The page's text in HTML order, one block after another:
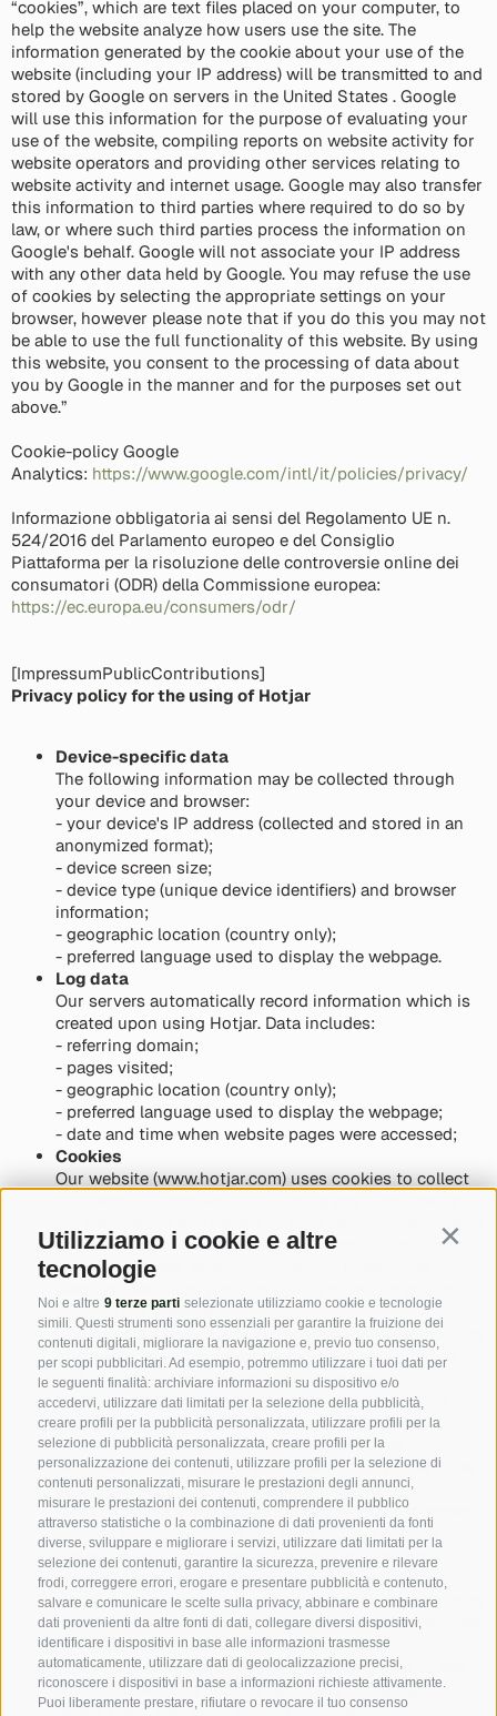
Utilizziamo i cookie e altre
tecnologie
Noi e altre 9 terze parti selezionate utilizziamo cookie e tecnologie
simili. Questi strumenti sono essenziali per garantire la fruizione dei
contenuti digitali, migliorare la navigazione e, previo tuo consenso,
per scopi pubblicitari. Ad esempio, potremmo utilizzare i tuoi dati per
le seguenti finalità: archiviare informazioni su dispositivo e/o
accedervi, utilizzare dati limitati per la selezione della pubblicità,
creare profili per la pubblicità personalizzata, utilizzare profili per la
selezione di pubblicità personalizzata, creare profili per la
personalizzazione dei contenuti, utilizzare profili per la selezione di
contenuti personalizzati, misurare le prestazioni degli annunci,
misurare le prestazioni dei contenuti, comprendere il pubblico
attraverso statistiche o la combinazione di dati provenienti da fonti
diverse, sviluppare e migliorare i servizi, utilizzare dati limitati per la
selezione dei contenuti, garantire la sicurezza, prevenire e rilevare
frodi, correggere errori, erogare e presentare pubblicità e contenuto,
salvare e comunicare le scelte sulla privacy, abbinare e combinare
dati provenienti da altre fonti di dati, collegare diversi dispositivi,
identificare i dispositivi in base alle informazioni trasmesse
automaticamente, utilizzare dati di geolocalizzazione precisi,
riconoscere i dispositivi in base a informazioni richieste attivamente.
Puoi liberamente prestare, rifiutare o revocare il tuo consenso
“cookies”, which are text files placed on your computer, to
help the website analyze how users use the site. The
information generated by the cookie about your use of the
website (including your IP address) will be transmitted to and
stored by Google on servers in the United States . Google
will use this information for the purpose of evaluating your
use of the website, compiling reports on website activity for
website operators and providing other services relating to
website activity and internet usage. Google may also transfer
this information to third parties where required to do so by
law, or where such third parties process the information on
Google's behalf. Google will not associate your IP address
with any other data held by Google. You may refuse the use
of cookies by selecting the appropriate settings on your
browser, however please note that if you do this you may not
be able to use the full functionality of this website. By using
this website, you consent to the processing of data about
you by Google in the manner and for the purposes set out
above.”
Cookie-policy Google
Analytics: https://www.google.com/intl/it/policies/privacy/
Informazione obbligatoria ai sensi del Regolamento UE n.
524/2016 del Parlamento europeo e del Consiglio
Piattaforma per la risoluzione delle controversie online dei
consumatori (ODR) della Commissione europea:
https://ec.europa.eu/consumers/odr/
[ImpressumPublicContributions]
Privacy policy for the using of Hotjar
Device-specific data
The following information may be collected through
your device and browser:
- your device's IP address (collected and stored in an
anonymized format);
- device screen size;
- device type (unique device identifiers) and browser
information;
- geographic location (country only);
- preferred language used to display the webpage.
Log data
Our servers automatically record information which is
created upon using Hotjar. Data includes:
- referring domain;
- pages visited;
- geographic location (country only);
- preferred language used to display the webpage;
- date and time when website pages were accessed;
Cookies
Our website (www.hotjar.com) uses cookies to collect
log information and details of your behavioural patterns
upon visiting our website pages. We do this to provide
you with a better experience, identify preferences,
diagnose technical problems, analyse trends and to
improve our website.
Cookies are small data files transferred onto computers
or devices by websites for record-keeping purposes
and to enhance functionality on the website.
We may also use cookies to record login details on
your device or computer. This helps to determine
whether a particular device previously visited our
website so that the login details would not have to be
re-entered each time you visit our website.
Most browsers allow you to choose whether to accept
cookies or not. If you do not wish to have cookies
placed on your computer, please set your browser
preferences to reject all cookies, before accessing
Hotjar or other websites owned by our clients that may
use Hotjar. Please note that by doing so some features
of the website you visit may be unavailable.
To find out more about cookies, including how to see
what cookies have been set and how to manage and
delete them, visitwww.allaboutcookies.org.